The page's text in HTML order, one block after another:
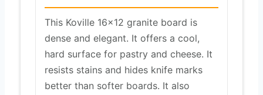
This Koville 16×12 granite board is
dense and elegant. It offers a cool,
hard surface for pastry and cheese. It
resists stains and hides knife marks
better than softer boards. It also